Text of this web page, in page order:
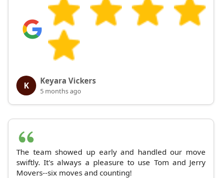
K Keyara Vickers
5 months ago
The team showed up early and handled our move
swiftly. It's always a pleasure to use Tom and Jerry
Movers--six moves and counting!